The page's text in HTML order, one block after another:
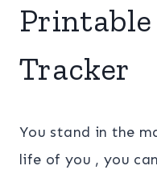
Tracker
You stand in the
life of you , you